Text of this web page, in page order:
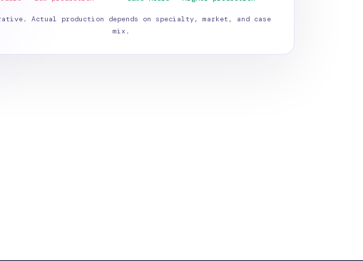
Actual production depends on specialty, market, and case
mix.